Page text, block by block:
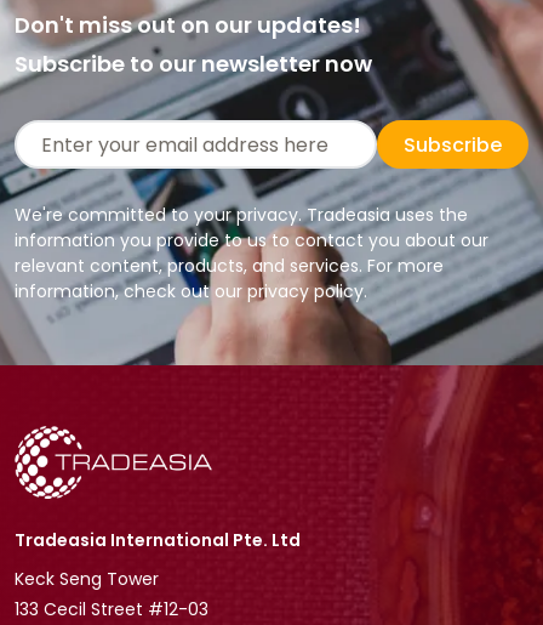
Don't miss out on our updates!
Subscribe to our newsletter now
Subscribe
We're committed to your privacy. Tradeasia uses the
information you provide to us to contact you about our
relevant content, products, and services. For more
information, check out our privacy policy.
Tradeasia International Pte. Ltd
Keck Seng Tower
133 Cecil Street #12-03